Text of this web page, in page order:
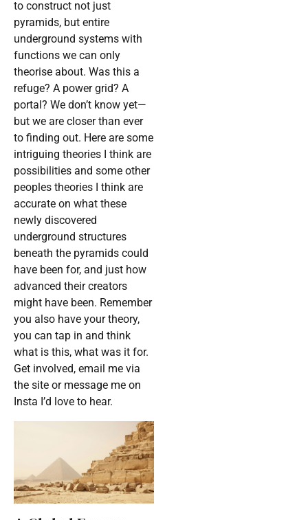
to construct not just
pyramids, but entire
underground systems with
functions we can only
theorise about. Was this a
refuge? A power grid? A
portal? We don’t know yet—
but we are closer than ever
to finding out. Here are some
intriguing theories I think are
possibilities and some other
peoples theories I think are
accurate on what these
newly discovered
underground structures
beneath the pyramids could
have been for, and just how
advanced their creators
might have been. Remember
you also have your theory,
you can tap in and think
what is this, what was it for.
Get involved, email me via
the site or message me on
Insta I’d love to hear.